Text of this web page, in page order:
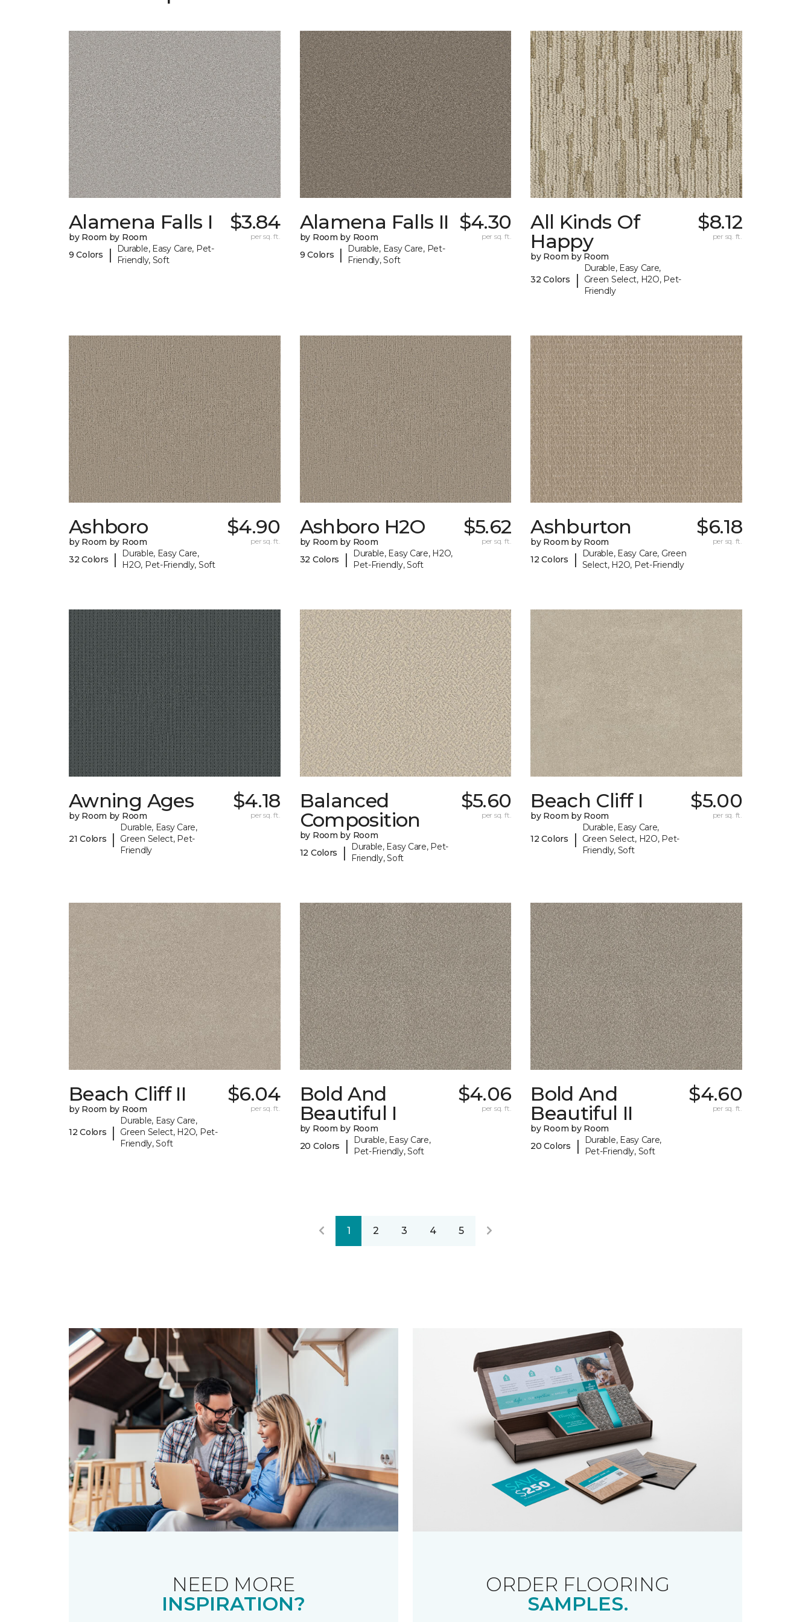
Alamena Falls I
by Room by Room
9 Colors
|
Durable, Easy Care, Pet-
Friendly, Soft
$3.84
per sq. ft.
Alamena Falls II
by Room by Room
9 Colors
|
Durable, Easy Care, Pet-
Friendly, Soft
$4.30
per sq. ft.
All Kinds Of
Happy
by Room by Room
32 Colors |
Durable, Easy Care,
Green Select, H2O, Pet-
Friendly
$8.12
per sq. ft.
Ashboro
by Room by Room
32 Colors
|
Durable, Easy Care,
H2O, Pet-Friendly, Soft
$4.90
per sq. ft.
Ashboro H2O
by Room by Room
32 Colors
|
Durable, Easy Care, H2O,
Pet-Friendly, Soft
$5.62
per sq. ft.
Ashburton
by Room by Room
12 Colors
|
Durable, Easy Care, Green
Select, H2O, Pet-Friendly
$6.18
per sq. ft.
Awning Ages
by Room by Room
21 Colors |
Durable, Easy Care,
Green Select, Pet-
Friendly
$4.18
per sq. ft.
Balanced
Composition
by Room by Room
12 Colors
|
Durable, Easy Care, Pet-
Friendly, Soft
$5.60
per sq. ft.
Beach Cliff I
by Room by Room
12 Colors |
Durable, Easy Care,
Green Select, H2O, Pet-
Friendly, Soft
$5.00
per sq. ft.
Beach Cliff II
by Room by Room
12 Colors |
Durable, Easy Care,
Green Select, H2O, Pet-
Friendly, Soft
$6.04
per sq. ft.
Bold And
Beautiful I
by Room by Room
20 Colors
|
Durable, Easy Care,
Pet-Friendly, Soft
$4.06
per sq. ft.
Bold And
Beautiful II
by Room by Room
20 Colors
|
Durable, Easy Care,
Pet-Friendly, Soft
$4.60
per sq. ft.
1 2 3 4 5
NEED MORE
INSPIRATION?
ORDER FLOORING
SAMPLES.